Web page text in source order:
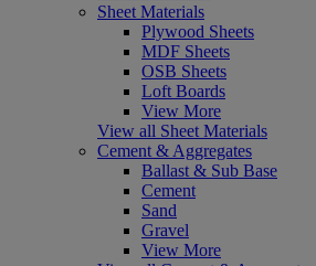
Sheet Materials
Plywood Sheets
MDF Sheets
OSB Sheets
Loft Boards
View More
View all Sheet Materials
Cement & Aggregates
Ballast & Sub Base
Cement
Sand
Gravel
View More